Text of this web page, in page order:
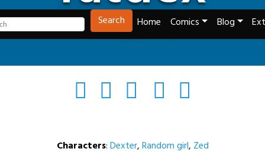
Tech and Webcomics
Search Home Comics Blog
Characters:Dexter,Random girl, Zed